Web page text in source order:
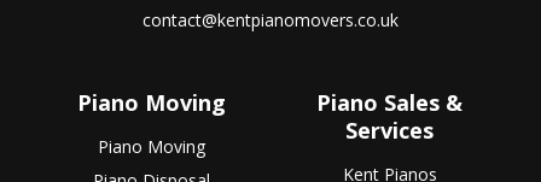
contact@kentpianomovers.co.uk
Piano Moving
Piano Moving
Piano Sales &
Services
Kent Pianos